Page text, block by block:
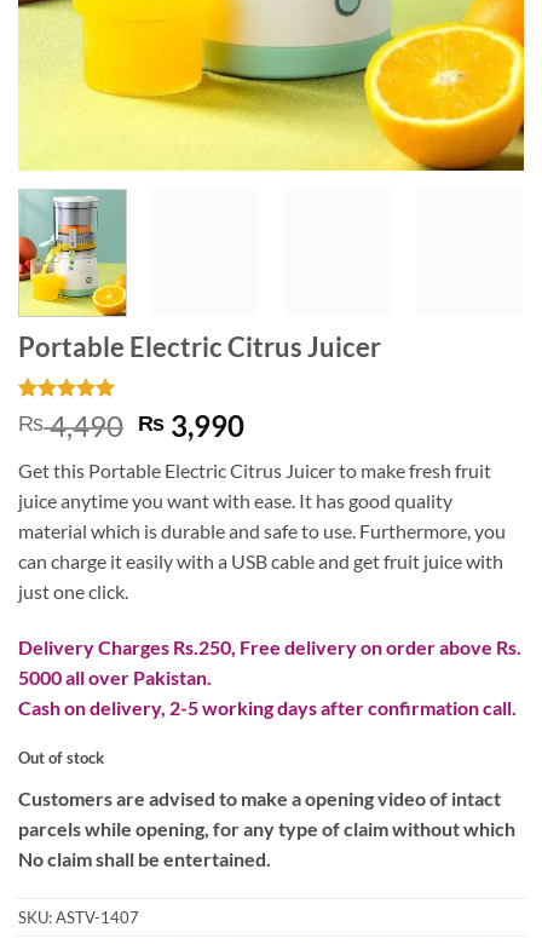
Portable Electric Citrus Juicer
Rated
5
out of 5
2
customer
ratings
₨4,490 Original
price
was:
₨ 4,490.
₨ 3,990Current
is:
₨ 3,990.
Get this Portable Electric Citrus Juicer to make fresh fruit
juice anytime you want with ease. It has good quality
material which is durable and safe to use. Furthermore, you
can charge it easily with a USB cable and get fruit juice with
just one click.
Delivery Charges Rs.250, Free delivery on order above Rs.
5000 all over Pakistan.
Cash on delivery, 2-5 working days after confirmation call.
Out of stock
Customers are advised to make a opening video of intact
parcels while opening, for any type of claim without which
No claim shall be entertained.
SKU:ASTV-1407